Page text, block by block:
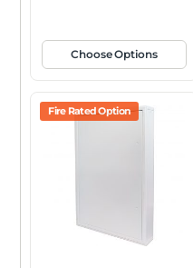
Choose Options
Fire Rated Option